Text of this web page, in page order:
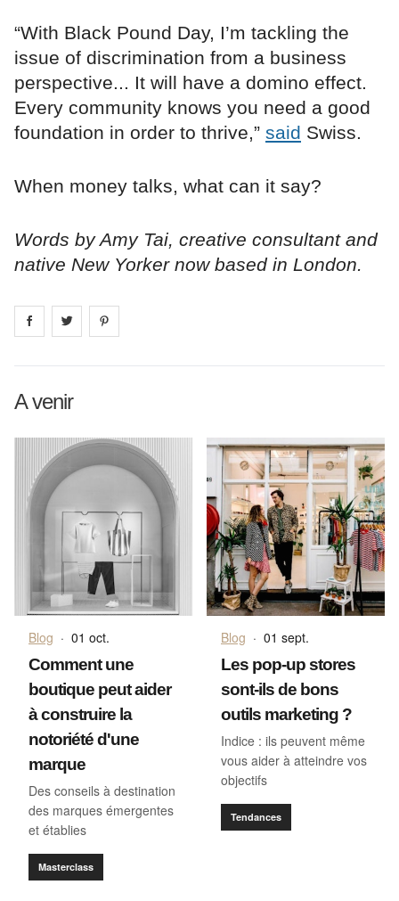
“With Black Pound Day, I’m tackling the
issue of discrimination from a business
perspective... It will have a domino effect.
Every community knows you need a good
foundation in order to thrive,” said Swiss.
When money talks, what can it say?
Words by Amy Tai, creative consultant and
native New Yorker now based in London.
Share on facebook
Share on
A venir
Blog · 01 oct.
Comment une
boutique peut aider
à construire la
notoriété d'une
marque
Des conseils à destination
des marques émergentes
et établies
Masterclass
Blog · 01 sept.
Les pop-up stores
sont-ils de bons
outils marketing ?
Indice : ils peuvent même
vous aider à atteindre vos
objectifs
Tendances